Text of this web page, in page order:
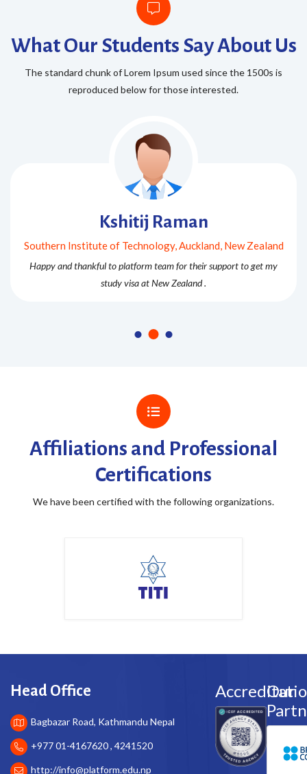
What Our Students Say About Us
The standard chunk of Lorem Ipsum used since the 1500s is
reproduced below for those interested.
Kshitij Raman
Southern Institute of Technology, Auckland, New Zealand
Happy and thankful to platform team for their support to get my
study visa at New Zealand .
Affiliations and Professional
Certifications
We have been certified with the following organizations.
Head Office
Bagbazar Road, Kathmandu Nepal
+977 01-4167620 , 4241520
http://info@platform.edu.np
Our